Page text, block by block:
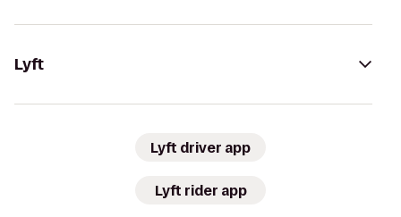
Lyft
Lyft driver app
Lyft rider app